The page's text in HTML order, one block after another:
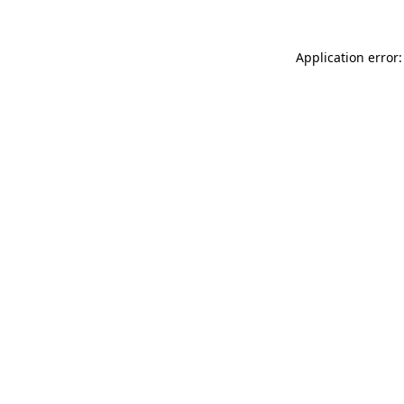
Application